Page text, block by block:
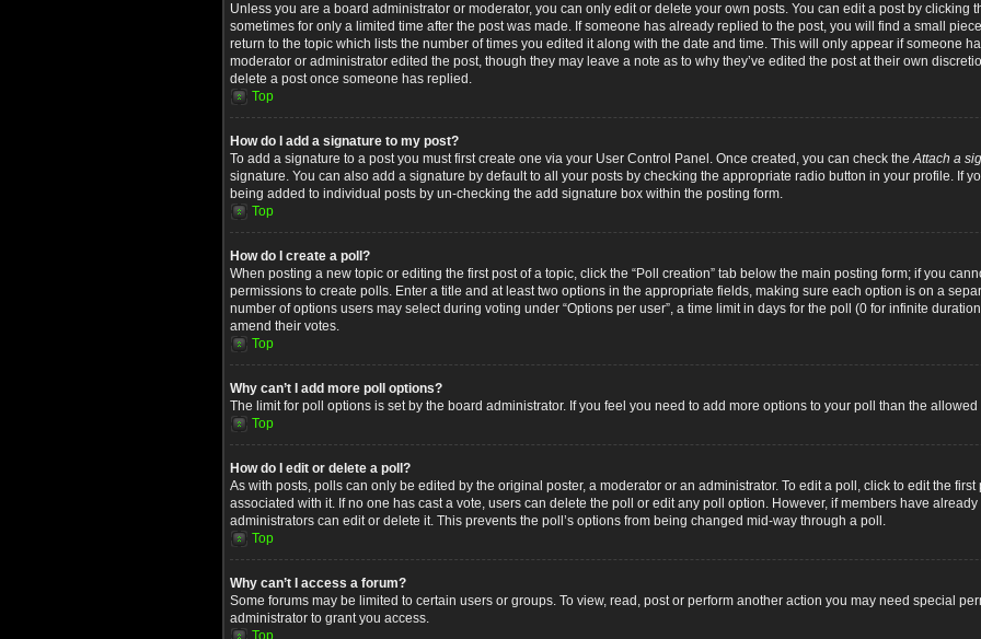
Unless you are a board administrator or moderator, you can only edit or delete your own posts. You can edit a post by clicking
sometimes for only a limited time after the post was made. If someone has already replied to the post, you will find a small
return to the topic which lists the number of times you edited it along with the date and time. This will only appear if someone
moderator or administrator edited the post, though they may leave a note as to why they’ve edited the post at their own
delete a post once someone has replied.
Top
How do I add a signature to my post?
To add a signature to a post you must first create one via your User Control Panel. Once created, you can check theAttach a
signature. You can also add a signature by default to all your posts by checking the appropriate radio button in your profile. If
being added to individual posts by un-checking the add signature box within the posting form.
Top
How do I create a poll?
When posting a new topic or editing the first post of a topic, click the “Poll creation” tab below the main posting form; if you
permissions to create polls. Enter a title and at least two options in the appropriate fields, making sure each option is on a
number of options users may select during voting under “Options per user”, a time limit in days for the poll (0 for infinite
amend their votes.
Top
Why can’t I add more poll options?
The limit for poll options is set by the board administrator. If you feel you need to add more options to your poll than the
Top
How do I edit or delete a poll?
As with posts, polls can only be edited by the original poster, a moderator or an administrator. To edit a poll, click to edit the
associated with it. If no one has cast a vote, users can delete the poll or edit any poll option. However, if members have
administrators can edit or delete it. This prevents the poll’s options from being changed mid-way through a poll.
Top
Why can’t I access a forum?
Some forums may be limited to certain users or groups. To view, read, post or perform another action you may need special
administrator to grant you access.
Top